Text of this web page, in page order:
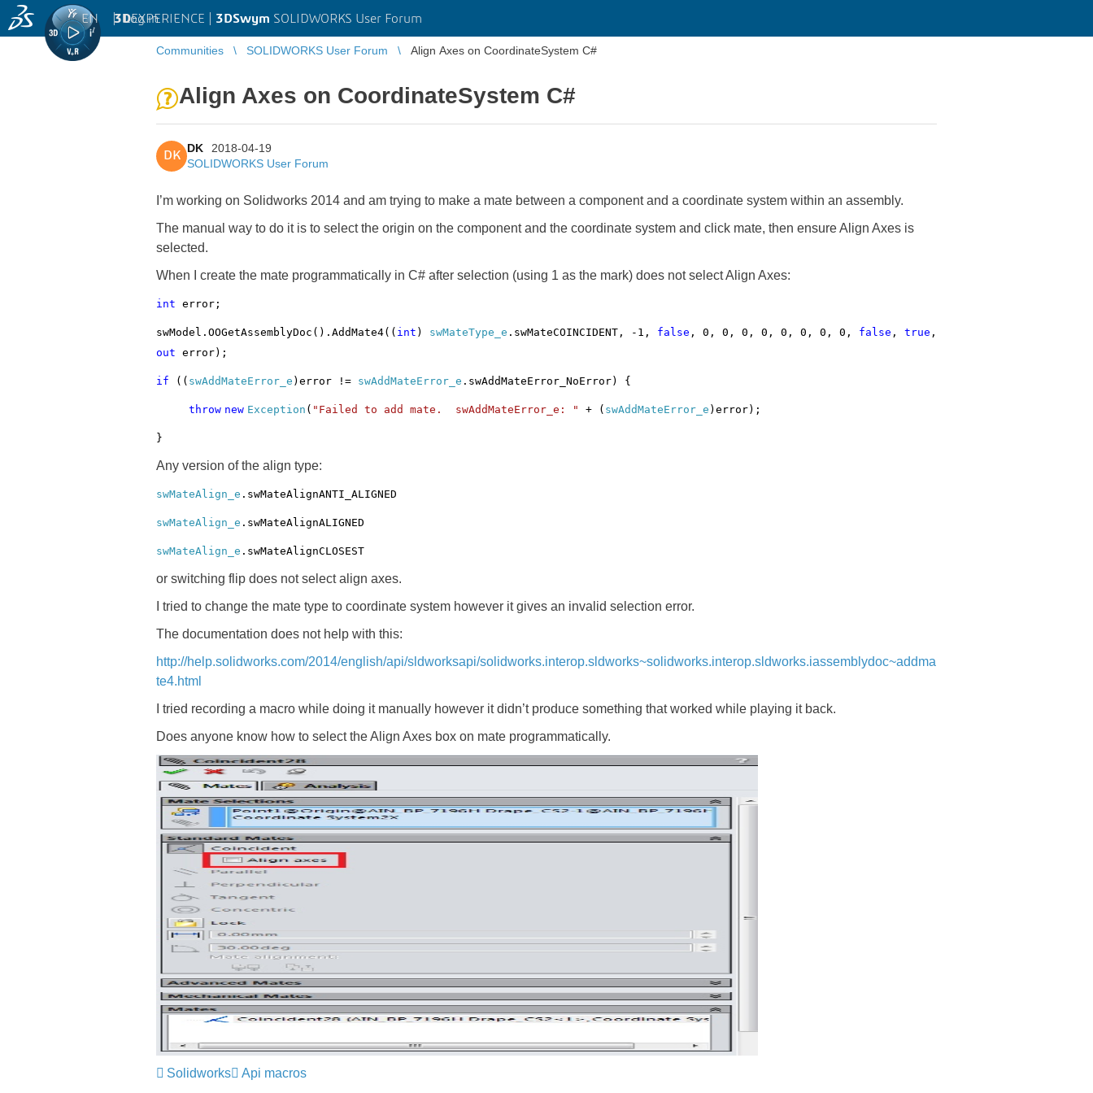
3DEXPERIENCE | 3DSwym SOLIDWORKS User Forum
EN | Log in
Communities SOLIDWORKS User Forum Align Axes on CoordinateSystem C#
Align Axes on CoordinateSystem C#
DK
DK
2018-04-19
SOLIDWORKS User Forum
I’m working on Solidworks 2014 and am trying to make a mate between a component and a coordinate system within an assembly.
The manual way to do it is to select the origin on the component and the coordinate system and click mate, then ensure Align Axes is
selected.
When I create the mate programmatically in C# after selection (using 1 as the mark) does not select Align Axes:
int error;
swModel.OOGetAssemblyDoc().AddMate4(( int ) swMateType_e .swMateCOINCIDENT, -1, false , 0, 0, 0, 0, 0, 0, 0, 0, false , true ,
out error);
if (( swAddMateError_e )error != swAddMateError_e .swAddMateError_NoError) {
throw new Exception ( "Failed to add mate. swAddMateError_e: " + ( swAddMateError_e )error);
}
Any version of the align type:
swMateAlign_e .swMateAlignANTI_ALIGNED
swMateAlign_e .swMateAlignALIGNED
swMateAlign_e .swMateAlignCLOSEST
or switching flip does not select align axes.
I tried to change the mate type to coordinate system however it gives an invalid selection error.
The documentation does not help with this:
http://help.solidworks.com/2014/english/api/sldworksapi/solidworks.interop.sldworks~solidworks.interop.sldworks.iassemblydoc~addma
te4.html
I tried recording a macro while doing it manually however it didn’t produce something that worked while playing it back.
Does anyone know how to select the Align Axes box on mate programmatically.
Solidworks Api macros